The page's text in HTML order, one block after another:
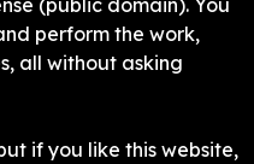
perform the work,
all without asking
if you like this website,